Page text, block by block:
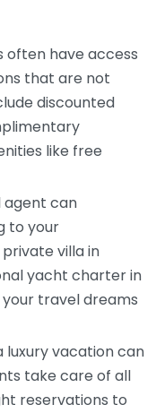
often have access
that are not
discounted
like free
agent can
to your
villa in
yacht charter in
travel dreams
luxury vacation can
take care of all
reservations to